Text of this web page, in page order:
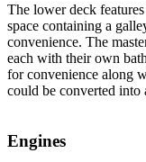
The lower deck
space containing a
convenience. The
each with their own
for convenience along
could be converted into
Engines